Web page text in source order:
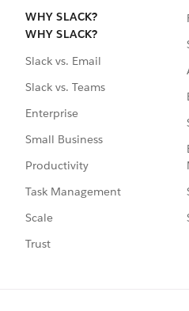
WHY SLACK?
WHY SLACK?
Slack vs. Email
Slack vs. Teams
Enterprise
Small Business
Productivity
Task Management
Scale
Trust